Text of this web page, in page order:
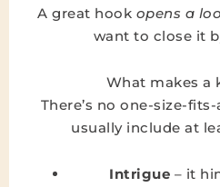
A great hook opens a
want to close it
What makes a
There’s no one-size-
usually include at
Intrigue – it